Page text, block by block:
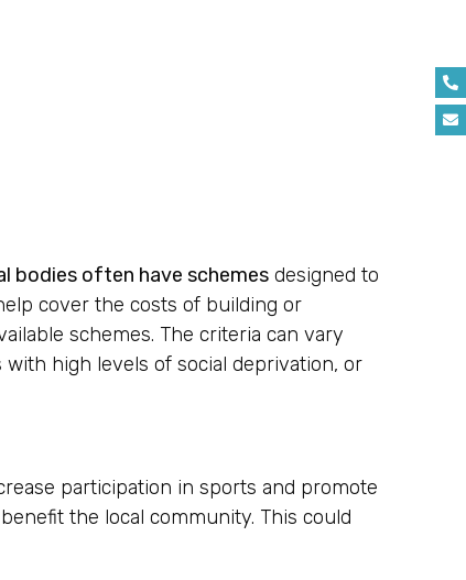
bodies often have schemes designed to
cover the costs of building or
schemes. The criteria can vary
high levels of social deprivation, or
participation in sports and promote
the local community. This could